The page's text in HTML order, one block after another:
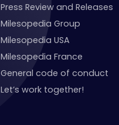
Press Review and Releases
Milesopedia Group
Milesopedia USA
Milesopedia France
General code of conduct
Let’s work together!